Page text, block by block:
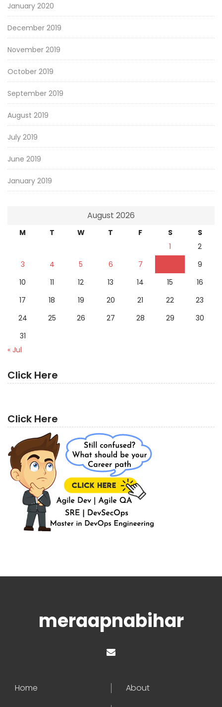
January 2020
December 2019
November 2019
October 2019
September 2019
August 2019
July 2019
June 2019
January 2019
August 2026
M T W T F S
S
1
2
3
4 5 6 7
9
10
11 12 13 14 15
16
17
18 19 20 21 22
23
24
25 26 27 28 29
30
31
« Jul
Click Here
Click Here
meraapnabihar
Home
About